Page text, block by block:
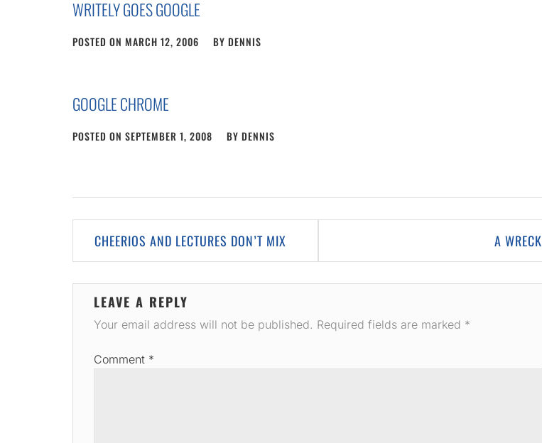
WRITELY GOES GOOGLE
POSTED ON MARCH 12, 2006 BY DENNIS
GOOGLE CHROME
POSTED ON SEPTEMBER 1, 2008 BY DENNIS
Post
navigation
CHEERIOS AND LECTURES DON’T MIX A WRECK
LEAVE A REPLY
Your email address will not be published. Required fields are marked *
Comment *